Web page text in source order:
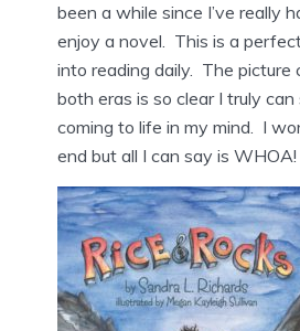
been a while since I’ve really
enjoy a novel. This is a
into reading daily. The picture
both eras is so clear I truly
coming to life in my mind. I
end but all I can say is WHOA!